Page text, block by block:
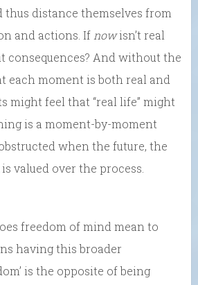
distance themselves from
and actions. If nowisn’t real
consequences? And without the
each moment is both real and
might feel that “real life” might
is a moment-by-moment
when the future, the
valued over the process.
freedom of mind mean to
having this broader
is the opposite of being